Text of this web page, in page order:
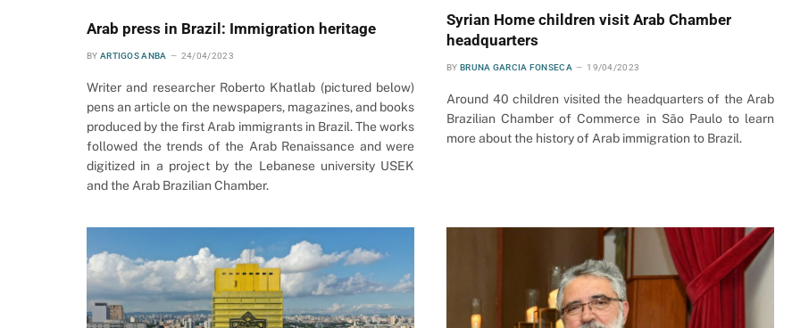
Arab press in Brazil: Immigration heritage
BY ARTIGOS ANBA 24/04/2023
Writer and researcher Roberto Khatlab (pictured below)
pens an article on the newspapers, magazines, and books
produced by the first Arab immigrants in Brazil. The works
followed the trends of the Arab Renaissance and were
digitized in a project by the Lebanese university USEK
and the Arab Brazilian Chamber.
Syrian Home children visit Arab Chamber
headquarters
BY BRUNA GARCIA FONSECA 19/04/2023
Around 40 children visited the headquarters of the Arab
Brazilian Chamber of Commerce in São Paulo to learn
more about the history of Arab immigration to Brazil.